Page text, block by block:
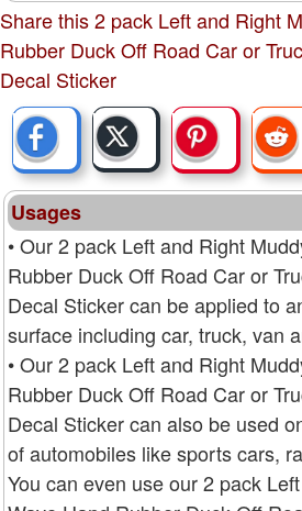
Share this 2 pack Left and Right
Rubber Duck Off Road Car or
Decal Sticker
Usages
• Our 2 pack Left and Right
Rubber Duck Off Road Car or
Decal Sticker can be applied to
surface including car, truck, van
• Our 2 pack Left and Right
Rubber Duck Off Road Car or
Decal Sticker can also be used
of automobiles like sports cars,
You can even use our 2 pack